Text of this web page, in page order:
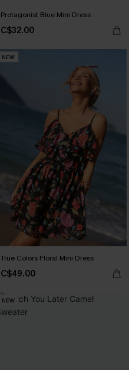
Protagonist Blue Mini Dress
C$32.00
NEW
True Colors Floral Mini Dress
C$49.00
NEW